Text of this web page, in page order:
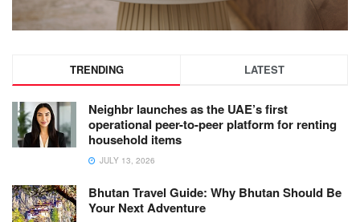
TRENDING LATEST
Neighbr launches as the UAE’s first
operational peer-to-peer platform for renting
household items
JULY 13, 2026
Bhutan Travel Guide: Why Bhutan Should Be
Your Next Adventure